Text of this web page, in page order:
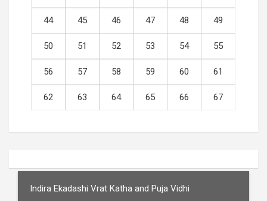
44 45 46 47 48 49
50 51 52 53 54 55
56 57 58 59 60 61
62 63 64 65 66 67
Indira Ekadashi Vrat Katha and Puja Vidhi